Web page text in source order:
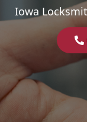
Iowa